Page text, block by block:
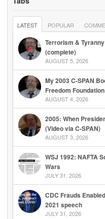
LATEST POPULAR
Terrorism &
(complete)
AUGUST 5, 2026
My 2003 C-SPAN
Freedom
AUGUST 4, 2026
2005: When
(Video via C-SPAN)
AUGUST 3, 2026
WSJ 1992: NAFTA
Wars
JULY 31, 2026
CDC Frauds
2021 speech
JULY 31, 2026